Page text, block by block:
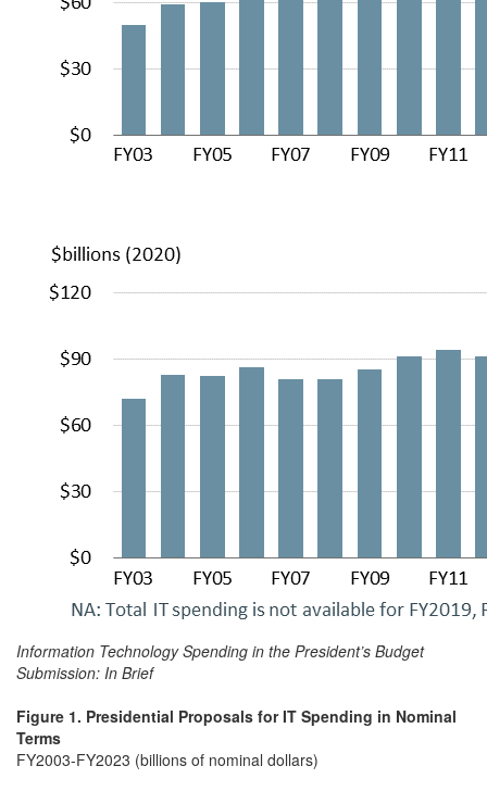
Information Technology Spending in the President’s Budget
Submission: In Brief
Figure 1. Presidential Proposals for IT Spending in Nominal
Terms
FY2003-FY2023 (billions of nominal dollars)